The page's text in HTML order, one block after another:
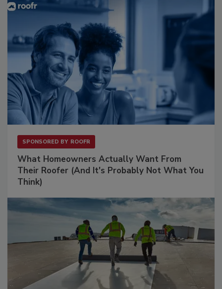
SPONSORED BY ROOFR
What Homeowners Actually Want From
Their Roofer (And It's Probably Not What You
Think)